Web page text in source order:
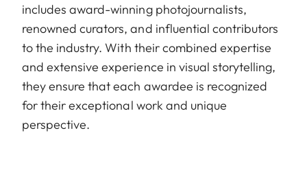
includes award-winning photojournalists,
renowned curators, and influential contributors
to the industry. With their combined expertise
and extensive experience in visual storytelling,
they ensure that each awardee is recognized
for their exceptional work and unique
perspective.